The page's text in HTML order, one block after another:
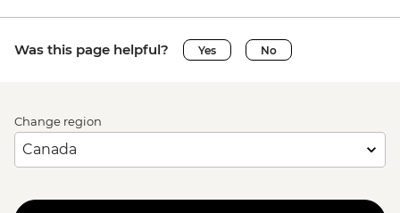
Was this page helpful? Yes No
Change region